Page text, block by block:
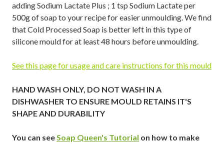
adding Sodium Lactate Plus ; 1 tsp Sodium Lactate per
500g of soap to your recipe for easier unmoulding. We find
that Cold Processed Soap is better left in this type of
silicone mould for at least 48 hours before unmoulding.
See this page for usage and care instructions for this mould
HAND WASH ONLY, DO NOT WASH IN A
DISHWASHER TO ENSURE MOULD RETAINS IT'S
SHAPE AND DURABILITY
You can seeSoap Queen's Tutorial on how to make